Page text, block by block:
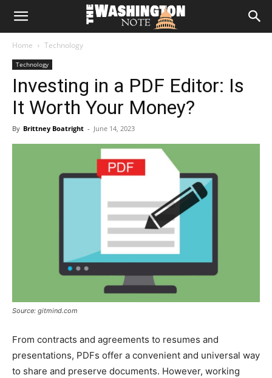
The
Note
Home Technology
Technology
Investing in a PDF Editor: Is
It Worth Your Money?
By Brittney Boatright - June 14, 2023
Source: gitmind.com
From contracts and agreements to resumes and
presentations, PDFs offer a convenient and universal way
to share and preserve documents. However, working